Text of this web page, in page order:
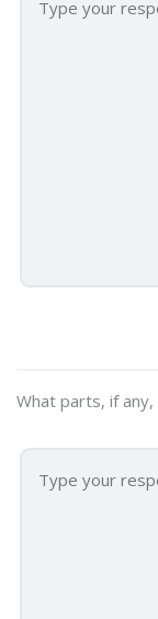
What parts, if